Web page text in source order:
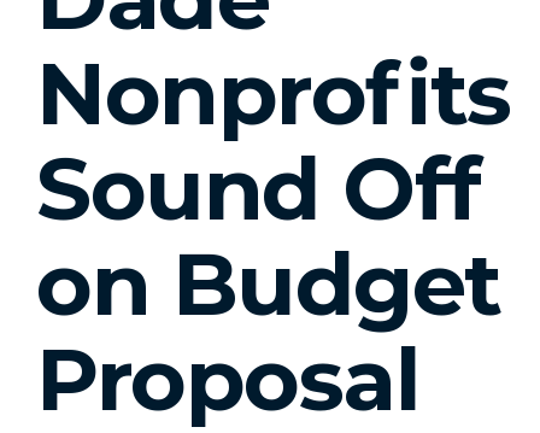
Nonprofits
Sound Off
on Budget
Proposal